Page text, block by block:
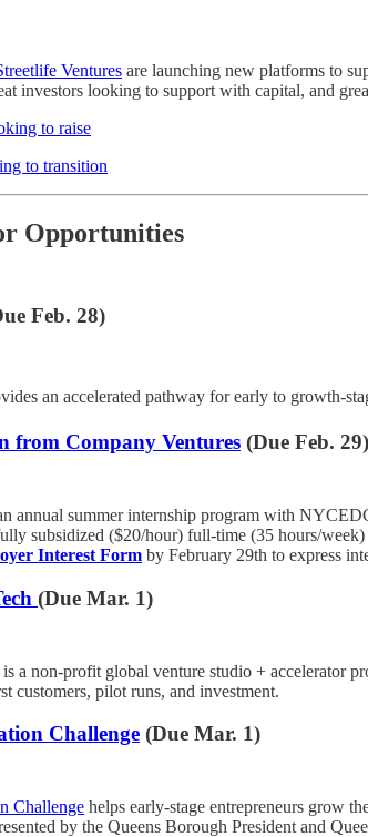
Ventures are launching new platforms to
investors looking to support with capital, and
to raise
to transition
Opportunities
Feb. 28)
an accelerated pathway for early to growth-
from Company Ventures (Due Feb. 29)
annual summer internship program with
subsidized ($20/hour) full-time (35 hours/
Interest Form by February 29th to express
(Due Mar. 1)
a non-profit global venture studio + accelerator
customers, pilot runs, and investment.
Challenge (Due Mar. 1)
Challenge helps early-stage entrepreneurs grow
by the Queens Borough President and